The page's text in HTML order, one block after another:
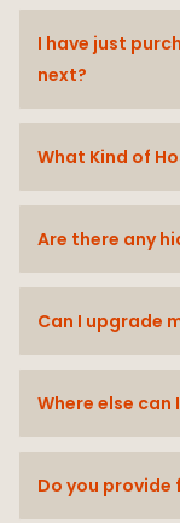
I have just
next?
What Kind of
Are there any
Can I upgrade
Where else can
Do you provide